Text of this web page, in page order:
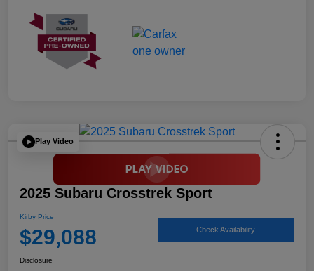
Play Video
2025 Subaru Crosstrek Sport
Kirby Price
$29,088 Check Availability
Disclosure